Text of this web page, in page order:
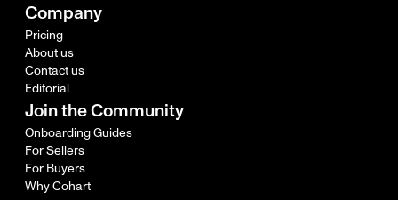
Company
Pricing
About us
Contact us
Editorial
Join the Community
Onboarding Guides
For Sellers
For Buyers
Why Cohart